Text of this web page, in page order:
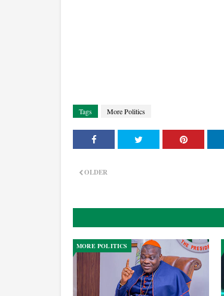
Tags More Politics
OLDER
MORE POLITICS